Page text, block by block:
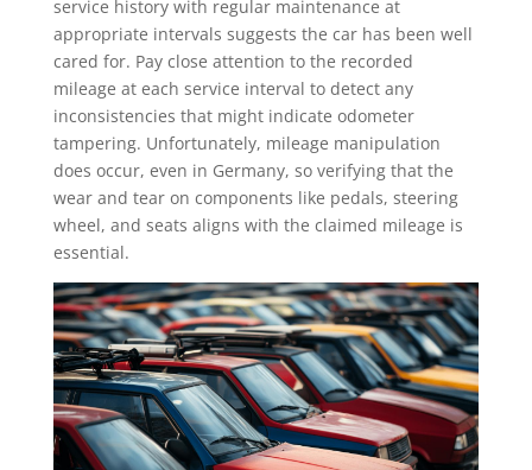
service history with regular maintenance at
appropriate intervals suggests the car has been well
cared for. Pay close attention to the recorded
mileage at each service interval to detect any
inconsistencies that might indicate odometer
tampering. Unfortunately, mileage manipulation
does occur, even in Germany, so verifying that the
wear and tear on components like pedals, steering
wheel, and seats aligns with the claimed mileage is
essential.